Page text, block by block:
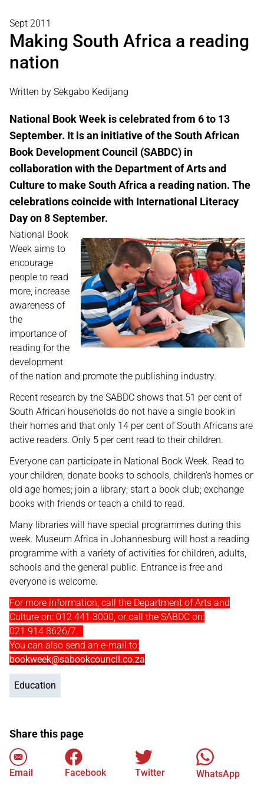
Sept 2011
Making South Africa a reading
nation
Written by Sekgabo Kedijang
National Book Week is celebrated from 6 to 13
September. It is an initiative of the South African
Book Development Council (SABDC) in
collaboration with the Department of Arts and
Culture to make South Africa a reading nation. The
celebrations coincide with International Literacy
Day on 8 September.
National Book
Week aims to
encourage
people to read
more, increase
awareness of
the
importance of
reading for the
development
of the nation and promote the publishing industry.
Recent research by the SABDC shows that 51 per cent of
South African households do not have a single book in
their homes and that only 14 per cent of South Africans are
active readers. Only 5 per cent read to their children.
Everyone can participate in National Book Week. Read to
your children; donate books to schools, children’s homes or
old age homes; join a library; start a book club; exchange
books with friends or teach a child to read.
Many libraries will have special programmes during this
week. Museum Africa in Johannesburg will host a reading
programme with a variety of activities for children, adults,
schools and the general public. Entrance is free and
everyone is welcome.
For more information, call the Department of Arts and
Culture on: 012 441 3000, or call the SABDC on:
021 914 8626/7.
You can also send an e-mail to:
bookweek@sabookcouncil.co.za
Education
Share this page
Email Facebook Twitter WhatsApp